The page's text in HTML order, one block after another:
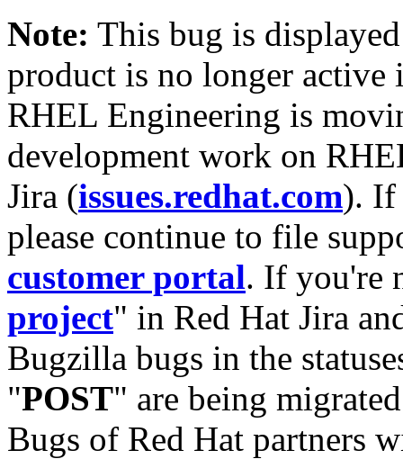
Note: This bug is
product is no longer
RHEL Engineering is
development work on
Jira (issues.redhat.com). If
please continue to file
customer portal. If you're
project" in Red Hat Jira
Bugzilla bugs in the
"POST" are being
Bugs of Red Hat partners